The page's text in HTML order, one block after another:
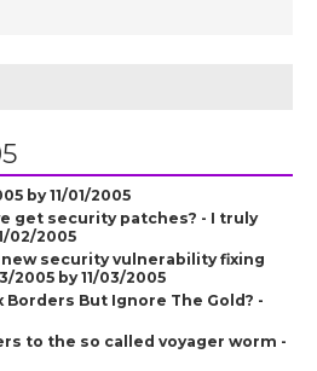
by 11/01/2005
get security patches? - I truly
02/2005
security vulnerability fixing
2005 by 11/03/2005
But Ignore The Gold? -
to the so called voyager worm -